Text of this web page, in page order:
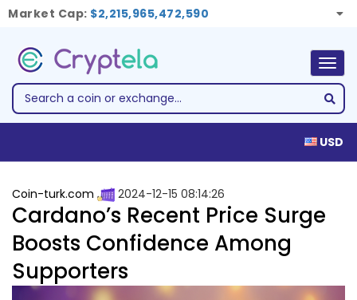
Market Cap: $2,215,965,472,590
USD
Coin-turk.com 2024-12-15 08:14:26
Cardano’s Recent Price Surge
Boosts Confidence Among
Supporters